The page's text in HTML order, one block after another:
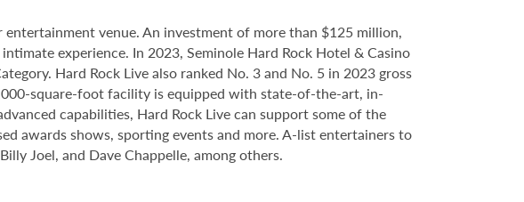
venue. An investment of more than $125 million,
experience. In 2023, Seminole Hard Rock Hotel & Casino
Hard Rock Live also ranked No. 3 and No. 5 in 2023 gross
square-foot facility is equipped with state-of-the-art, in-
capabilities, Hard Rock Live can support some of the
awards shows, sporting events and more. A-list entertainers to
Joel, and Dave Chappelle, among others.